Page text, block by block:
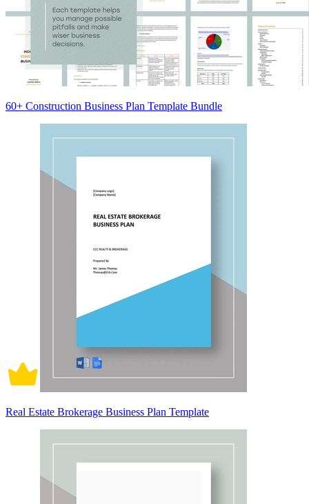
60+ Construction Business Plan Template Bundle
Real Estate Brokerage Business Plan Template